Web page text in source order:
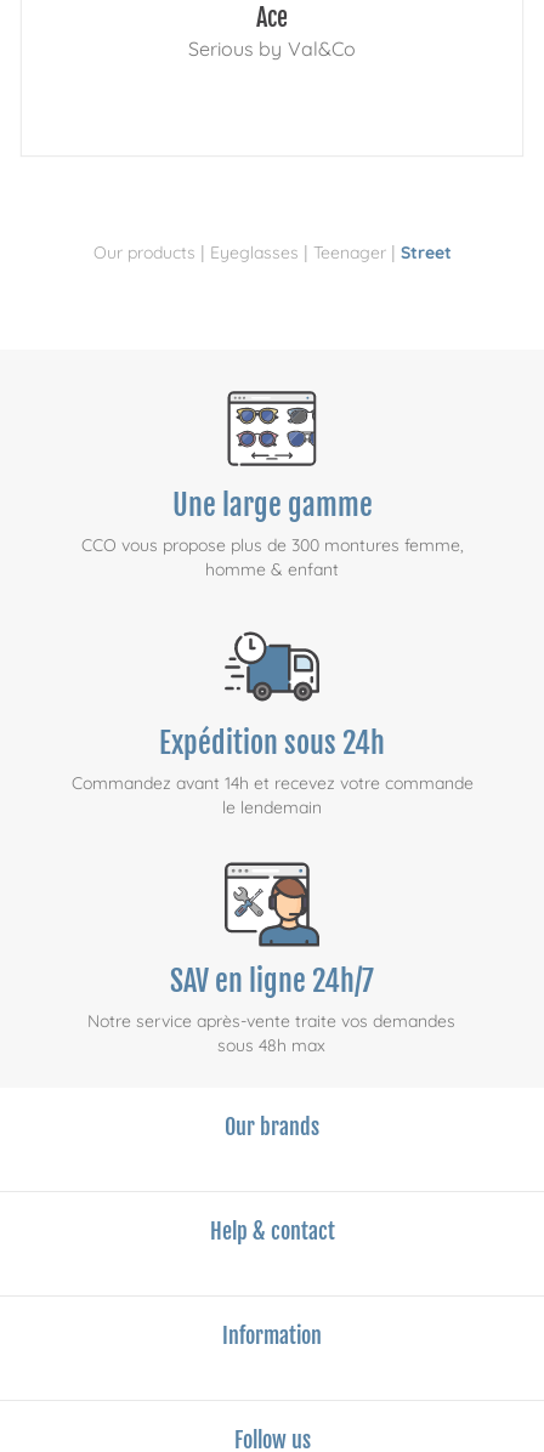
Our products | Eyeglasses | Teenager| Street
Ace
Serious by Val&Co
Une large gamme
CCO vous propose plus de 300 montures femme,
homme & enfant
Expédition sous 24h
Commandez avant 14h et recevez votre commande
le lendemain
SAV en ligne 24h/7
Notre service après-vente traite vos demandes
sous 48h max
Our brands
Help & contact
Information
Follow us